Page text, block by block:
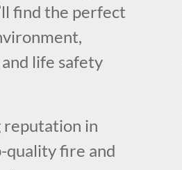
find the perfect
life safety
reputation in
quality fire and